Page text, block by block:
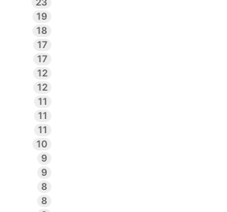
19
18
17
17
12
12
11
11
11
10
9
9
8
8